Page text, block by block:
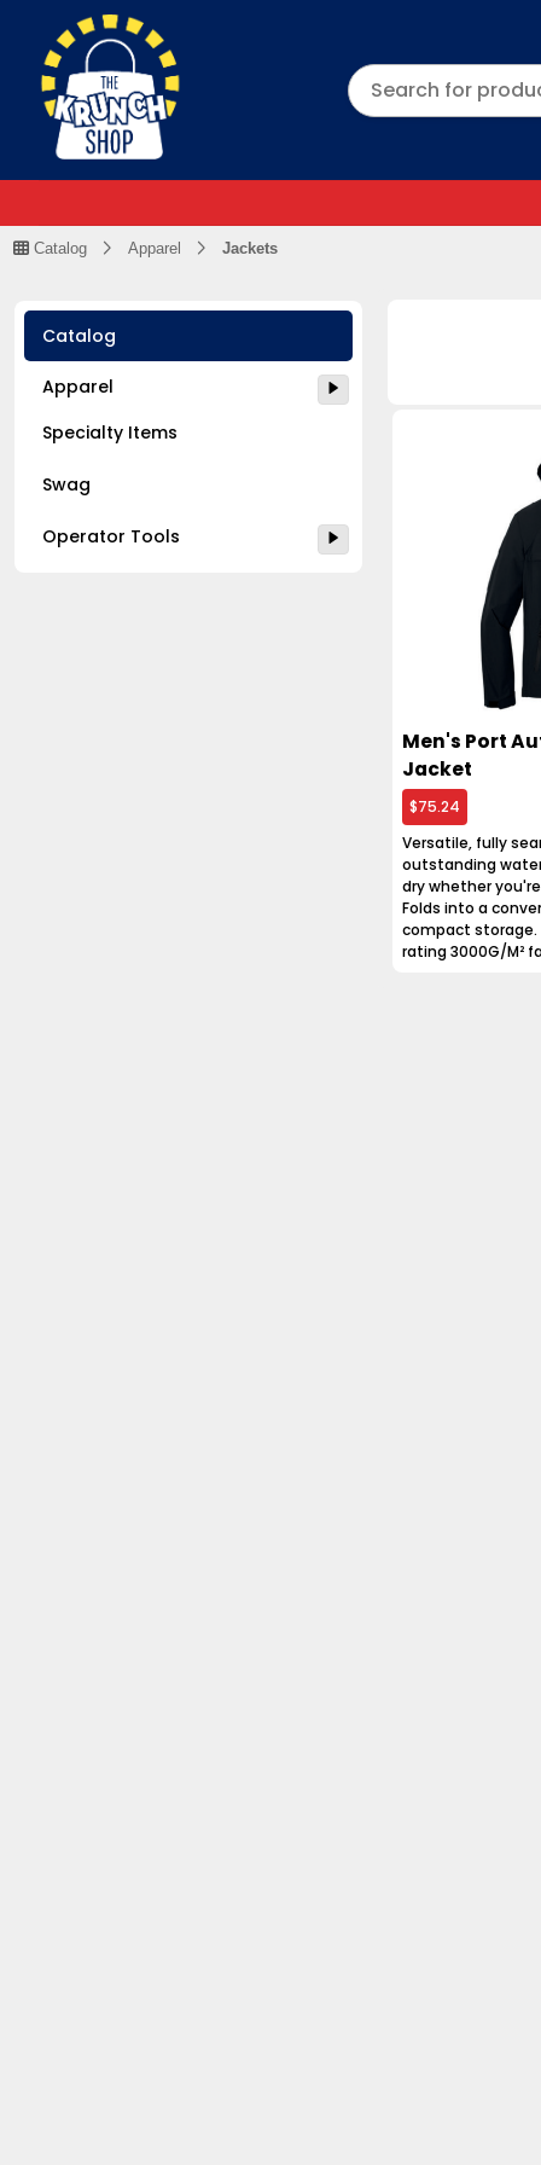
Catalog Apparel Jackets
Catalog
Apparel
Specialty Items
Swag
Operator Tools
Men's Port
Jacket
$75.24
Versatile, fully
outstanding
dry whether
Folds into a
compact storage.
rating 3000G/M²